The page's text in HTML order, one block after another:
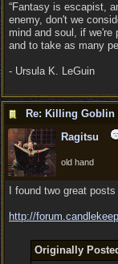
“Fantasy is escapist,
enemy, don't we
mind and soul, if
and to take as many
- Ursula K. LeGuin
Ragitsu
old hand
I found two great
http://
Originally